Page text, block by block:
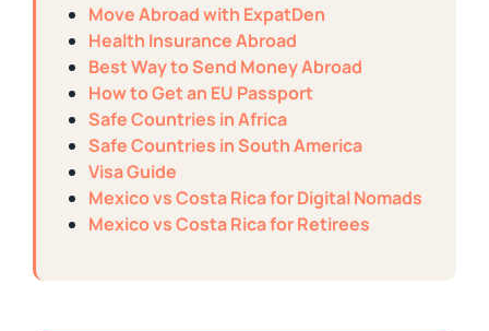
Move Abroad with ExpatDen
Health Insurance Abroad
Best Way to Send Money Abroad
How to Get an EU Passport
Safe Countries in Africa
Safe Countries in South America
Visa Guide
Mexico vs Costa Rica for Digital Nomads
Mexico vs Costa Rica for Retirees